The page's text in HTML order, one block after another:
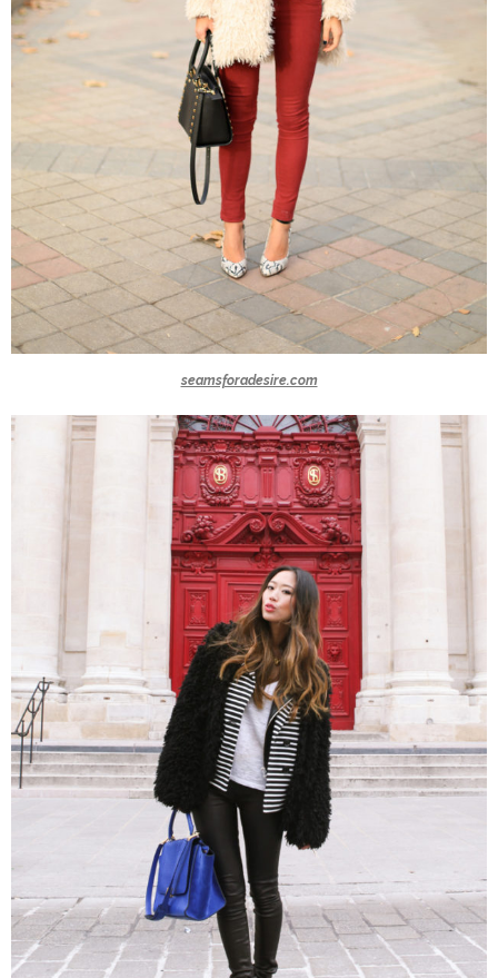
seamsforadesire.com